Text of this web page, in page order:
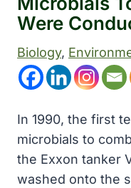
Were
Biology,
In 1990, the first
microbials to
the Exxon tanker
washed onto the